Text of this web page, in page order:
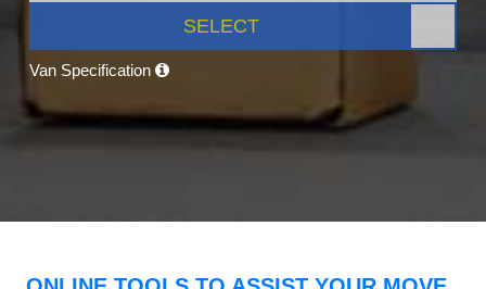
SELECT
Van Specification